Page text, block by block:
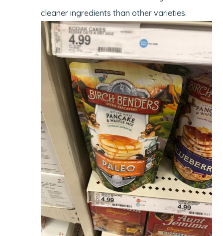
cleaner ingredients than other varieties.